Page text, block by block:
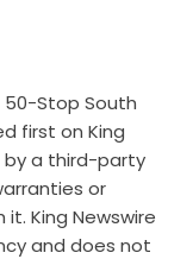
50-Stop South
first on King
by a third-party
or
King Newswire
and does not